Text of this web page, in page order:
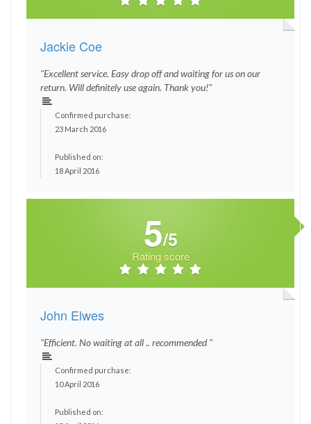
Jackie Coe
"Excellent service. Easy drop off and waiting for us on our
return. Will definitely use again. Thank you!"
Confirmed purchase:
23 March 2016
Published on:
18 April 2016
5/5
Rating score
John Elwes
"Efficient. No waiting at all .. recommended "
Confirmed purchase:
10 April 2016
Published on: